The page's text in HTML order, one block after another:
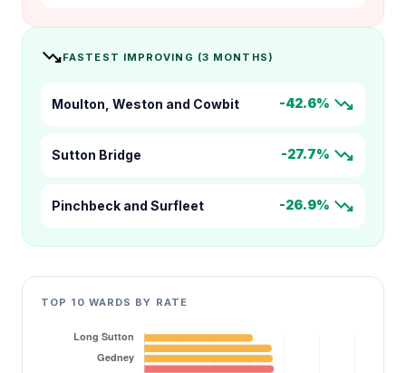
trending_downFASTEST IMPROVING (3 MONTHS)
Moulton, Weston and Cowbit -42.6% trending_down
Sutton Bridge -27.7% trending_down
Pinchbeck and Surfleet -26.9% trending_down
TOP 10 WARDS BY RATE